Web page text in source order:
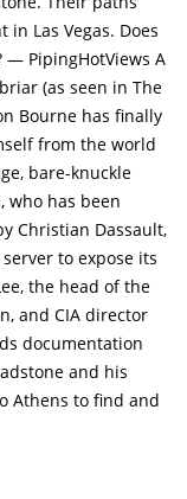
to post all
program called
Parsons also tells
past, prior to
the Asset (Vincent
who also holds a
captured and
pass the key to a
Bourne. Intending
Bourne locates
Bourne discovers
was an analyst for
of the original
in the files
Las Vegas. Does
— PipingHotViews A
(as seen in The
Bourne has finally
from the world
bare-knuckle
who has been
Christian Dassault,
to expose its
the head of the
and CIA director
documentation
and his
Athens to find and